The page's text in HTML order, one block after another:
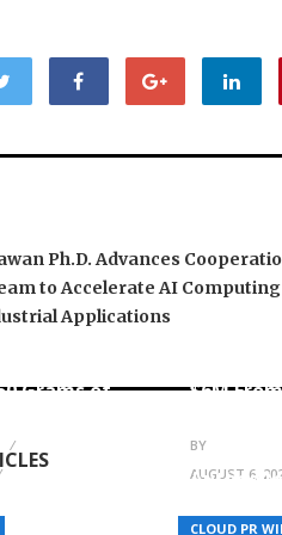
Ph.D. Advances
to Accelerate AI Computing
Applications
Grams of
CLOUD PR
$6M
BY
AUGUST 6,
Autheo
System: